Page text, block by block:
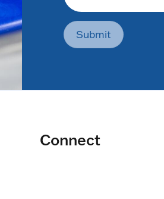
Submit
Connect